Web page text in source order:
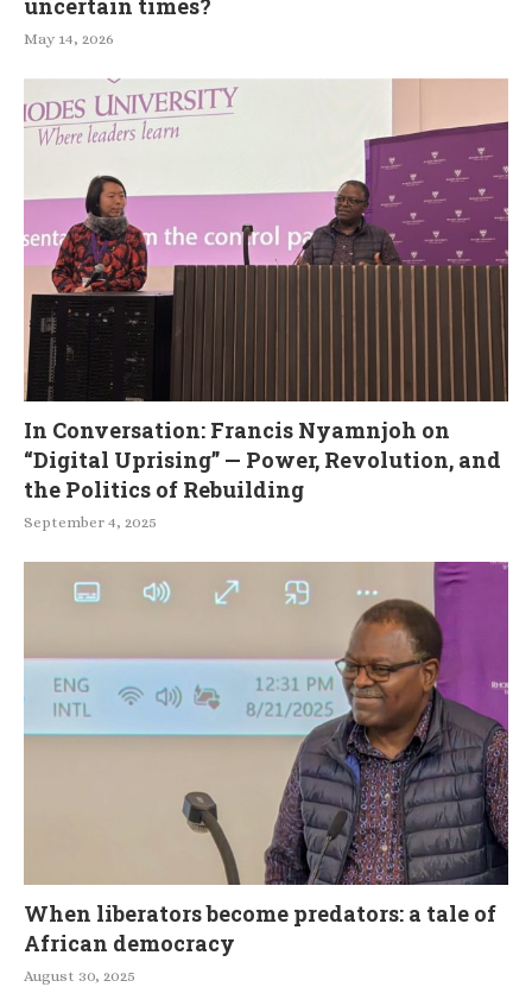
uncertain times?
May 14, 2026
In Conversation: Francis Nyamnjoh on
“Digital Uprising” — Power, Revolution, and
the Politics of Rebuilding
September 4, 2025
When liberators become predators: a tale of
African democracy
August 30, 2025